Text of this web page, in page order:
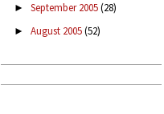
► September 2005(28)
► August 2005(52)